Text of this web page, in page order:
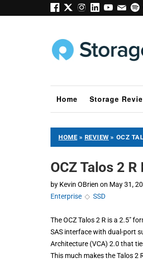
Home Storage
HOME » REVIEW » OCZ
OCZ Talos 2
by Kevin OBrien on May 31,
Enterprise ◇ SSD
The OCZ Talos 2 R is a 2.5"
SAS interface with dual-port
Architecture (VCA) 2.0 that
This much makes the Talos 2